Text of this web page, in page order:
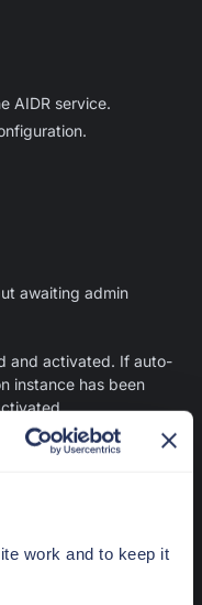
work and to keep it
AIDR service.
awaiting admin
and activated. If auto-
instance has been
by its ID. Click the
Activate